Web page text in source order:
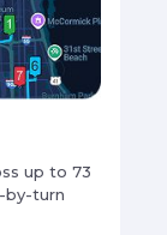
up to 73
by-turn